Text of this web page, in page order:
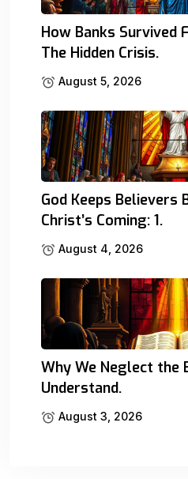
How Banks Survived
The Hidden Crisis.
August 5, 2026
God Keeps Believers
Christ’s Coming: 1.
August 4, 2026
Why We Neglect the
Understand.
August 3, 2026